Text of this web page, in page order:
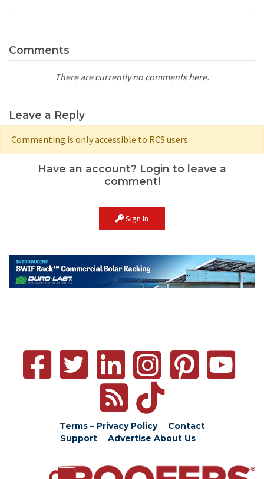
Comments
There are currently no comments here.
Leave a Reply
Commenting is only accessible to RCS users.
Have an account? Login to leave a
comment!
Sign In
Terms – Privacy Policy
Contact
Support
Advertise About Us